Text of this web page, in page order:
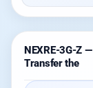
NEXRE-3G-Z
Transfer the